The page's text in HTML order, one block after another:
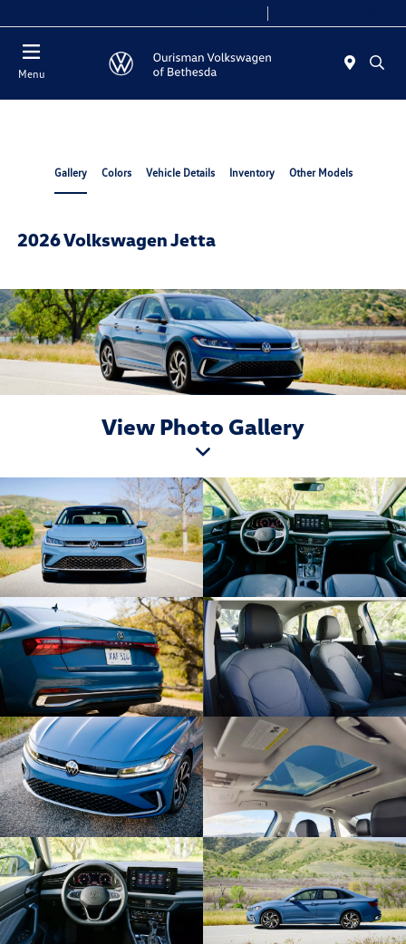
Menu
Gallery Colors Vehicle Details Inventory Other Models
2026 Volkswagen Jetta
View Photo Gallery